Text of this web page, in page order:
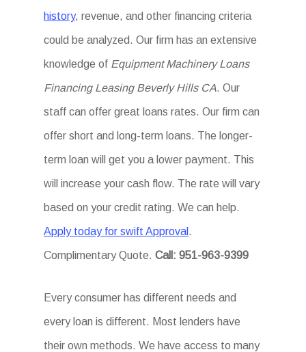
history, revenue, and other financing criteria
could be analyzed. Our firm has an extensive
knowledge of Equipment Machinery Loans
Financing Leasing Beverly Hills CA. Our
staff can offer great loans rates. Our firm can
offer short and long-term loans. The longer-
term loan will get you a lower payment. This
will increase your cash flow. The rate will vary
based on your credit rating. We can help.
Apply today for swift Approval .
Complimentary Quote.Call: 951-963-9399
Every consumer has different needs and
every loan is different. Most lenders have
their own methods. We have access to many